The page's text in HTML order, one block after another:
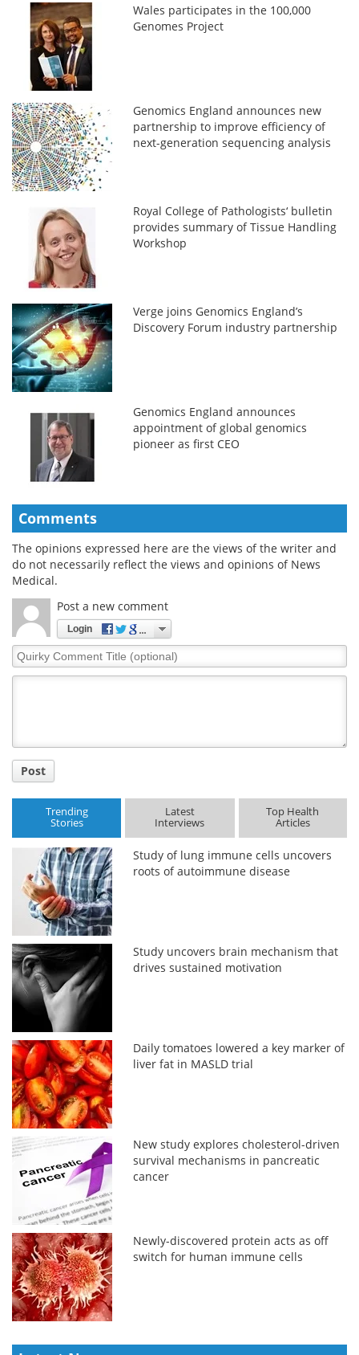
Wales participates in the 100,000
Genomes Project
Genomics England announces new
partnership to improve efficiency of
next-generation sequencing analysis
Royal College of Pathologists‘ bulletin
provides summary of Tissue Handling
Workshop
Verge joins Genomics England’s
Discovery Forum industry partnership
Genomics England announces
appointment of global genomics
pioneer as first CEO
Comments
The opinions expressed here are the views of the writer and
do not necessarily reflect the views and opinions of News
Medical.
Post a new comment
Login
Quirky
Comment
Post
Trending
Stories
Latest
Interviews
Top Health
Articles
Study of lung immune cells uncovers
roots of autoimmune disease
Study uncovers brain mechanism that
drives sustained motivation
Daily tomatoes lowered a key marker of
liver fat in MASLD trial
New study explores cholesterol-driven
survival mechanisms in pancreatic
cancer
Newly-discovered protein acts as off
switch for human immune cells